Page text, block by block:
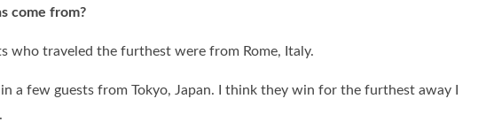
come from?
who traveled the furthest were from Rome, Italy.
a few guests from Tokyo, Japan. I think they win for the furthest away I